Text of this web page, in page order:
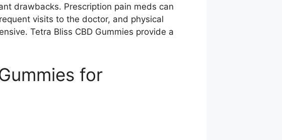
drawbacks. Prescription pain meds can
visits to the doctor, and physical
Tetra Bliss CBD Gummies provide a
for